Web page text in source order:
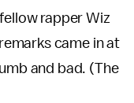
rapper Wiz
came in at
and bad. (The